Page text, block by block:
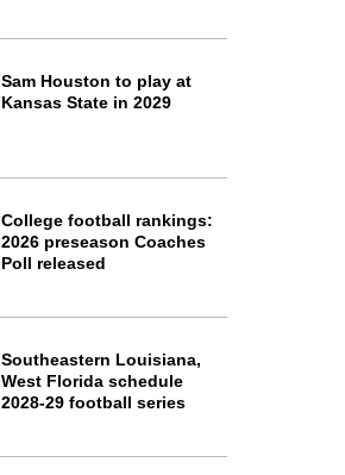
Sam Houston to play at
Kansas State in 2029
College football rankings:
2026 preseason Coaches
Poll released
Southeastern Louisiana,
West Florida schedule
2028-29 football series